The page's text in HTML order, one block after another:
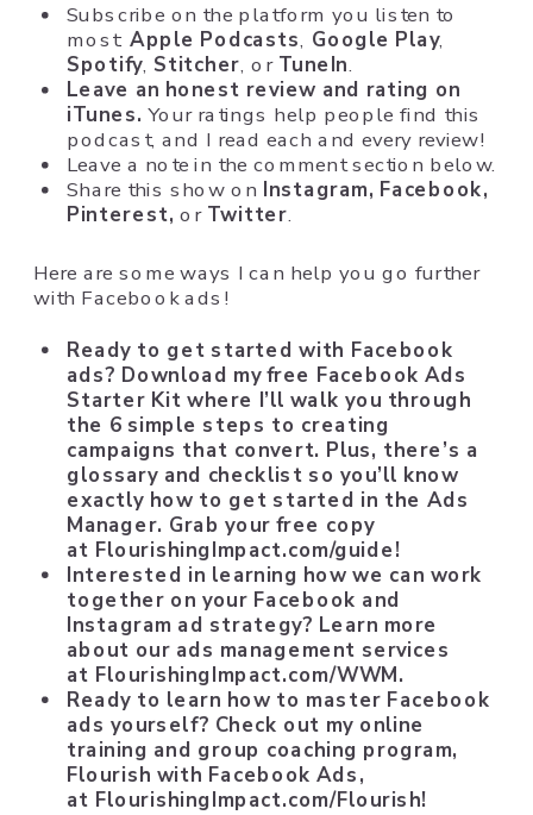
Subscribe on the platform you listen to
most:Apple Podcasts, Google Play,
Spotify, Stitcher, or TuneIn.
Leave an honest review and rating on
iTunes. Your ratings help people find this
podcast, and I read each and every review!
Leave a note in the comment section below.
Share this show on Instagram, Facebook,
Pinterest, or Twitter.
Here are some ways I can help you go further
with Facebook ads!
Ready to get started with Facebook
ads? Download my free Facebook Ads
Starter Kit where I’ll walk you through
the 6 simple steps to creating
campaigns that convert. Plus, there’s a
glossary and checklist so you’ll know
exactly how to get started in the Ads
Manager. Grab your free copy
at FlourishingImpact.com/guide!
Interested in learning how we can work
together on your Facebook and
Instagram ad strategy? Learn more
about our ads management services
at FlourishingImpact.com/WWM.
Ready to learn how to master Facebook
ads yourself? Check out my online
training and group coaching program,
Flourish with Facebook Ads,
at FlourishingImpact.com/Flourish!